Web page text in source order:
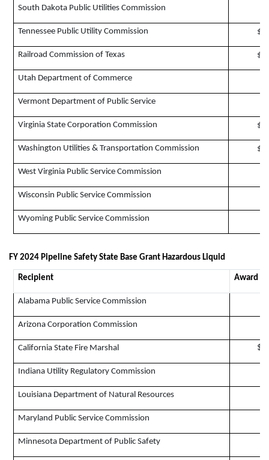
South Dakota Public Utilities Commission
Tennessee Public Utility Commission
Railroad Commission of Texas
Utah Department of Commerce
Vermont Department of Public Service
Virginia State Corporation Commission
Washington Utilities & Transportation Commission
West Virginia Public Service Commission
Wisconsin Public Service Commission
Wyoming Public Service Commission
FY 2024 Pipeline Safety State Base Grant Hazardous Liquid
Recipient Award
Alabama Public Service Commission
Arizona Corporation Commission
California State Fire Marshal
Indiana Utility Regulatory Commission
Louisiana Department of Natural Resources
Maryland Public Service Commission
Minnesota Department of Public Safety